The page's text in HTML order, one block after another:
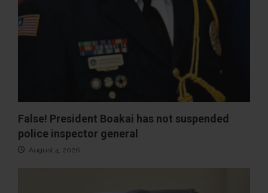
False! President Boakai has not suspended
police inspector general
August 4, 2026